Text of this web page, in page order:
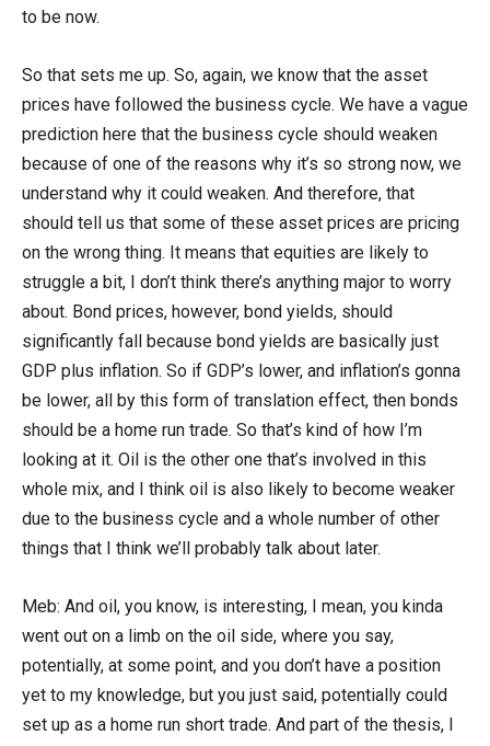
to be now.
So that sets me up. So, again, we know that the asset
prices have followed the business cycle. We have a vague
prediction here that the business cycle should weaken
because of one of the reasons why it’s so strong now, we
understand why it could weaken. And therefore, that
should tell us that some of these asset prices are pricing
on the wrong thing. It means that equities are likely to
struggle a bit, I don’t think there’s anything major to worry
about. Bond prices, however, bond yields, should
significantly fall because bond yields are basically just
GDP plus inflation. So if GDP’s lower, and inflation’s gonna
be lower, all by this form of translation effect, then bonds
should be a home run trade. So that’s kind of how I’m
looking at it. Oil is the other one that’s involved in this
whole mix, and I think oil is also likely to become weaker
due to the business cycle and a whole number of other
things that I think we’ll probably talk about later.
Meb: And oil, you know, is interesting, I mean, you kinda
went out on a limb on the oil side, where you say,
potentially, at some point, and you don’t have a position
yet to my knowledge, but you just said, potentially could
set up as a home run short trade. And part of the thesis, I